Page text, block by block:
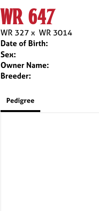
wr 647
WR 327 x WR 3014
Date of Birth:
Sex:
Owner Name:
Breeder:
Pedigree